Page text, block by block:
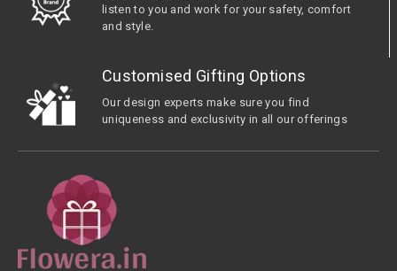
listen to you and work for your safety, comfort
and style.
Customised Gifting Options
Our design experts make sure you find
uniqueness and exclusivity in all our offerings